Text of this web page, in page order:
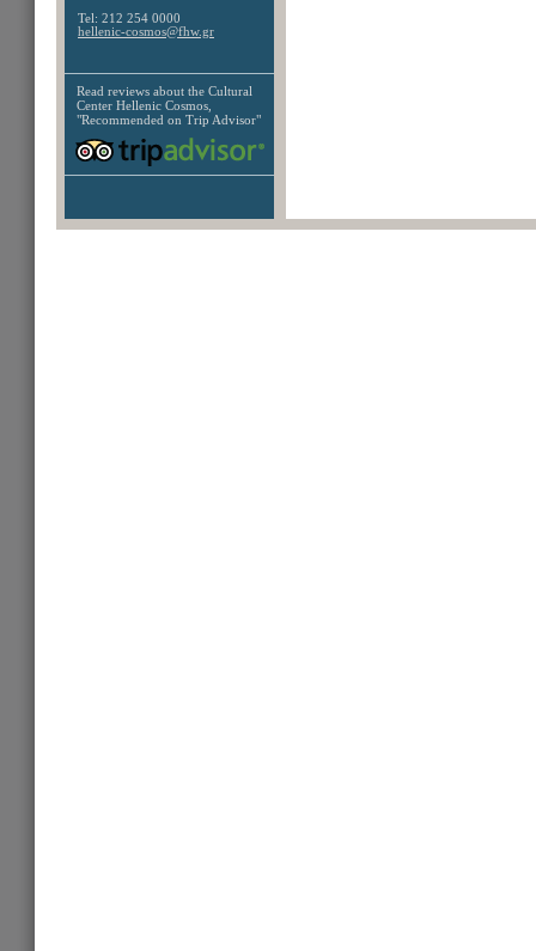
Tel: 212 254 0000
hellenic-cosmos@fhw.gr
Read reviews about the Cultural
Center Hellenic Cosmos,
"Recommended on Trip Advisor"